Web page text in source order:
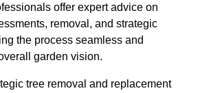
offer expert advice on
removal, and strategic
the process seamless and
garden vision.
tree removal and replacement